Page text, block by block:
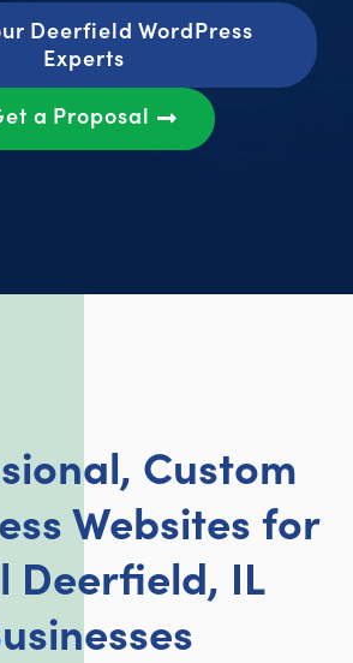
Deerfield WordPress
Experts
a Proposal
Custom
Websites for
Deerfield, IL